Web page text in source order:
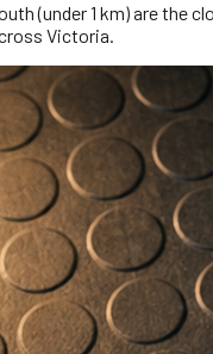
(under 1 km) are
Victoria.